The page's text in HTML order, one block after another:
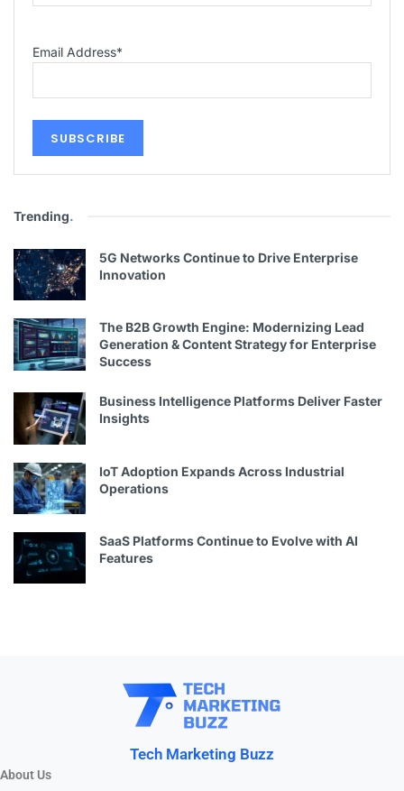
Email Address*
Trending.
5G Networks Continue to Drive Enterprise
Innovation
The B2B Growth Engine: Modernizing Lead
Generation & Content Strategy for Enterprise
Success
Business Intelligence Platforms Deliver Faster
Insights
IoT Adoption Expands Across Industrial
Operations
SaaS Platforms Continue to Evolve with AI
Features
Tech Marketing Buzz
About Us